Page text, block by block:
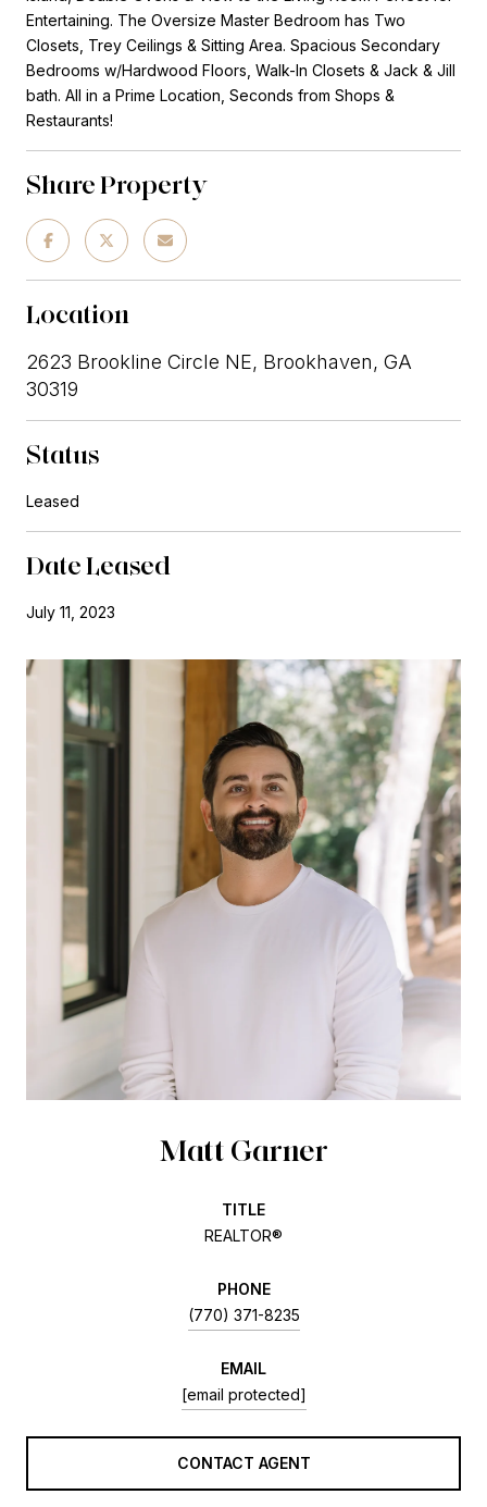
Entertaining. The Oversize Master Bedroom has Two
Closets, Trey Ceilings & Sitting Area. Spacious Secondary
Bedrooms w/Hardwood Floors, Walk-In Closets & Jack & Jill
bath. All in a Prime Location, Seconds from Shops &
Restaurants!
Share Property
Location
2623 Brookline Circle NE, Brookhaven, GA
30319
Status
Leased
Date Leased
July 11, 2023
Matt Garner
TITLE
REALTOR®
PHONE
(770) 371-8235
EMAIL
[email protected]
CONTACT AGENT